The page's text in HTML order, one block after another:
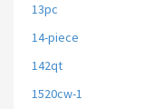
13pc
14-piece
142qt
1520cw-1